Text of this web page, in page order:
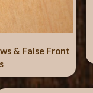
& False Front